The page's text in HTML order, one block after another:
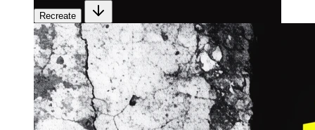
Recreate